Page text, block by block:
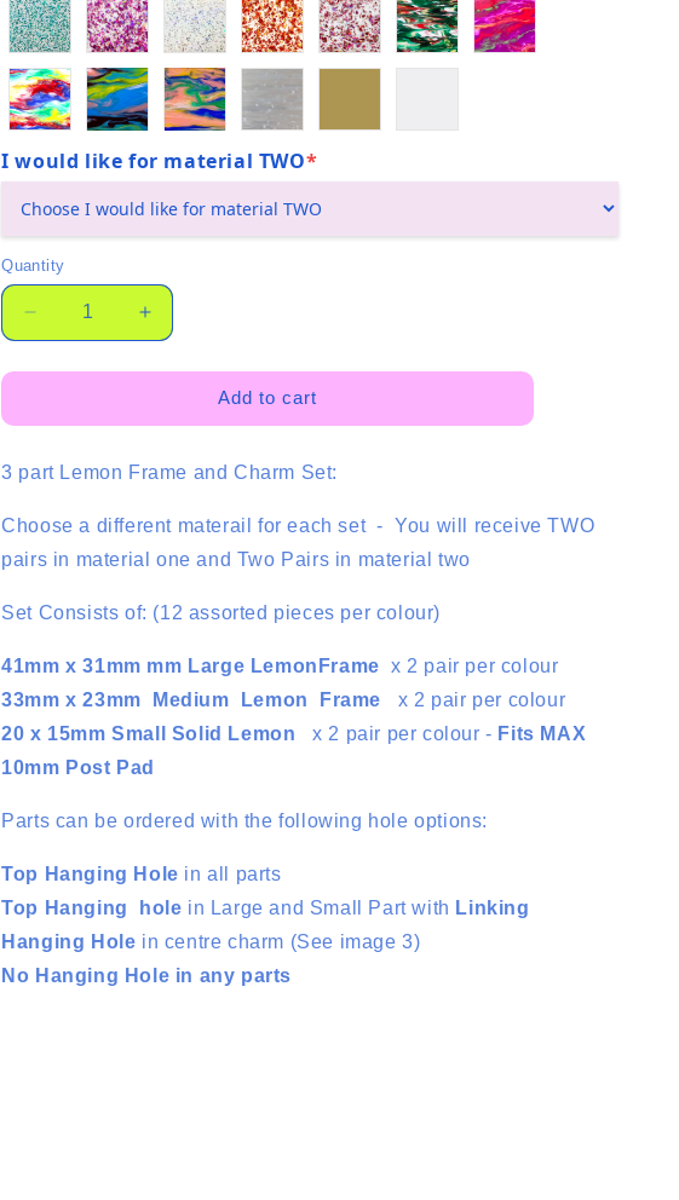
I would like for material TWO*
(required)
Quantity
Quantity
Decrease
quantity
for
Trio
Lemon
4
Pair
Mixed
Colour
Increase
quantity
for
Trio
Lemon
4
Pair
Mixed
Colour
Add to cart
3 part Lemon Frame and Charm Set:
Choose a different materail for each set - You will receive TWO
pairs in material one and Two Pairs in material two
Set Consists of: (12 assorted pieces per colour)
41mm x 31mm mm Large LemonFrame x 2 pair per colour
33mm x 23mm Medium Lemon
Frame x 2 pair per colour
20 x 15mm Small Solid Lemon
x 2 pair per colour - Fits MAX
10mm Post Pad
Parts can be ordered with the following hole options:
Top Hanging Hole in all parts
Top Hanging hole in Large and Small Part with Linking
Hanging Hole in centre charm (See image 3)
No Hanging Hole in any parts